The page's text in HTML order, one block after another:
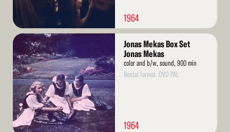
1964
Read
More
Jonas Mekas Box Set
Jonas Mekas
color and b/w, sound, 900 min
Rental format: DVD PAL
1964